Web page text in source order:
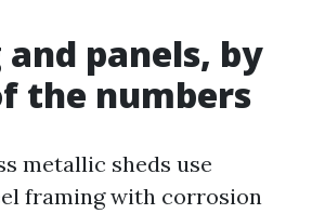
panels, by
the numbers
metallic sheds use
framing with corrosion